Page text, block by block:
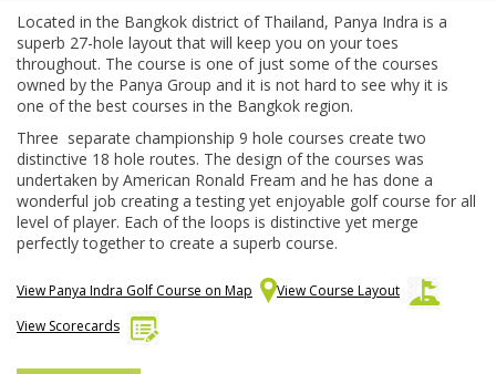
Located in the Bangkok district of Thailand, Panya Indra is a
superb 27-hole layout that will keep you on your toes
throughout. The course is one of just some of the courses
owned by the Panya Group and it is not hard to see why it is
one of the best courses in the Bangkok region.
Three separate championship 9 hole courses create two
distinctive 18 hole routes. The design of the courses was
undertaken by American Ronald Fream and he has done a
wonderful job creating a testing yet enjoyable golf course for all
level of player. Each of the loops is distinctive yet merge
perfectly together to create a superb course.
View Panya Indra Golf Course on Map
View Course Layout
View Scorecards